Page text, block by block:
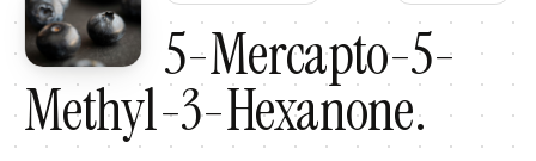
5-Mercapto-5-
Methyl-3-Hexanone.